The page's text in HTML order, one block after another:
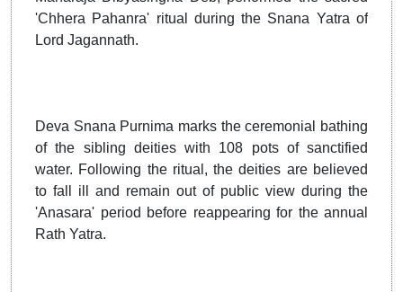
'Chhera Pahanra' ritual during the Snana Yatra of
Lord Jagannath.
Deva Snana Purnima marks the ceremonial bathing
of the sibling deities with 108 pots of sanctified
water. Following the ritual, the deities are believed
to fall ill and remain out of public view during the
'Anasara' period before reappearing for the annual
Rath Yatra.